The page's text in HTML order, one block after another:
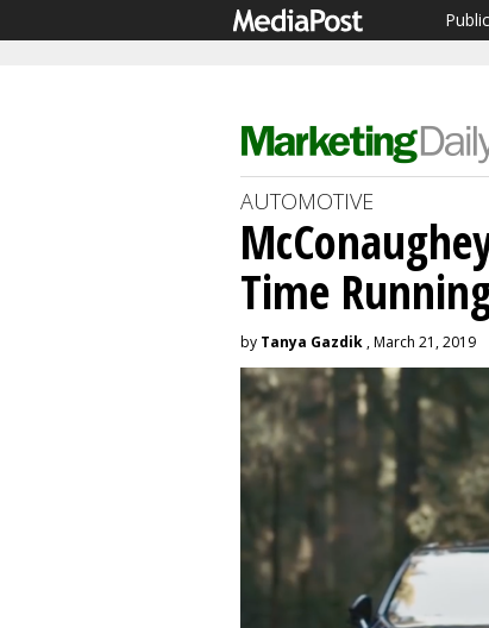
AUTOMOTIVE
Time
by Tanya Gazdik , March 21, 2019